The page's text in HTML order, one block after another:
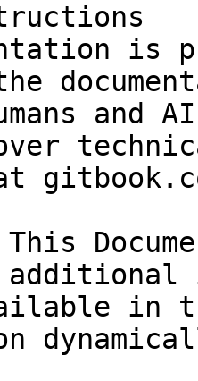
is
and
over
in